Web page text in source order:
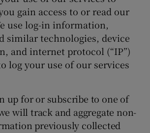
gain access to or read our
use log-in information,
similar technologies, device
and internet protocol (“IP”)
log your use of our services
up for or subscribe to one of
will track and aggregate non-
previously collected